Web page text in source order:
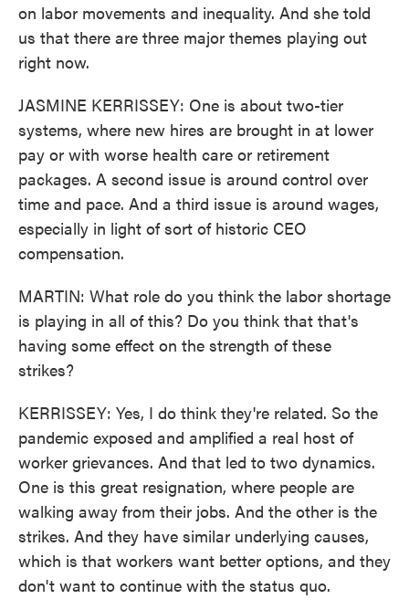
on labor movements and inequality. And she told
us that there are three major themes playing out
right now.
JASMINE KERRISSEY: One is about two-tier
systems, where new hires are brought in at lower
pay or with worse health care or retirement
packages. A second issue is around control over
time and pace. And a third issue is around wages,
especially in light of sort of historic CEO
compensation.
MARTIN: What role do you think the labor shortage
is playing in all of this? Do you think that that's
having some effect on the strength of these
strikes?
KERRISSEY: Yes, I do think they're related. So the
pandemic exposed and amplified a real host of
worker grievances. And that led to two dynamics.
One is this great resignation, where people are
walking away from their jobs. And the other is the
strikes. And they have similar underlying causes,
which is that workers want better options, and they
don't want to continue with the status quo.